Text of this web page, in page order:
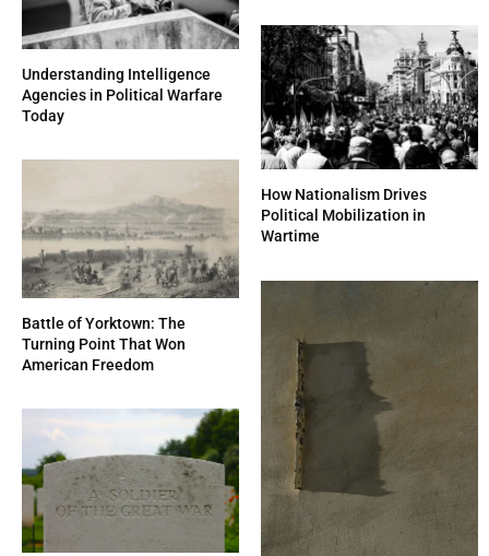
Understanding Intelligence
Agencies in Political Warfare
Today
Battle of Yorktown: The
Turning Point That Won
American Freedom
How Nationalism Drives
Political Mobilization in
Wartime